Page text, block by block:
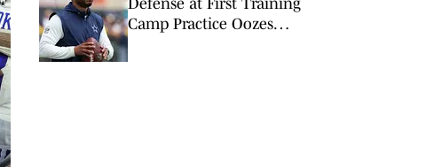
Defense at First Training
Camp Practice Oozes